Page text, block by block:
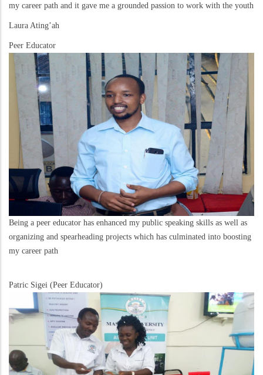
my career path and it gave me a grounded passion to work with the youth
Laura Ating’ah
Peer Educator
Being a peer educator has enhanced my public speaking skills as well as
organizing and spearheading projects which has culminated into boosting
my career path
Patric Sigei (Peer Educator)